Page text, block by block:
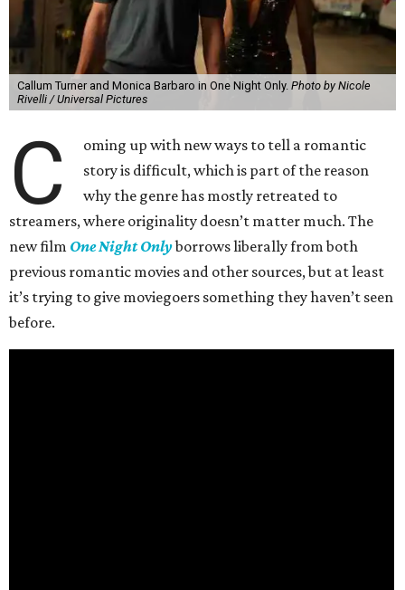
Callum Turner and Monica Barbaro in One Night Only. Photo by Nicole
Rivelli / Universal Pictures
C
oming up with new ways to tell a romantic
story is difficult, which is part of the reason
why the genre has mostly retreated to
streamers, where originality doesn’t matter much. The
new film One Night Onlyborrows liberally from both
previous romantic movies and other sources, but at least
it’s trying to give moviegoers something they haven’t seen
before.